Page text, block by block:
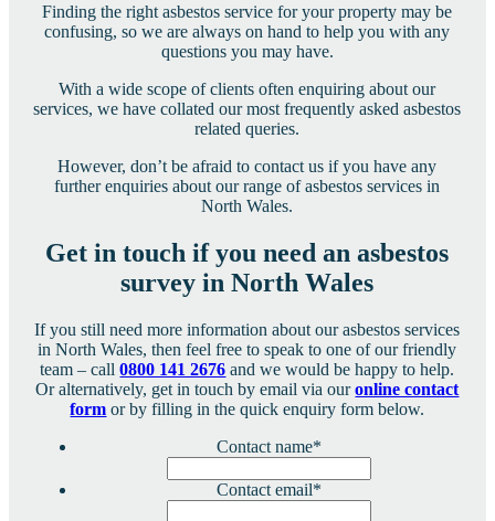
Finding the right asbestos service for your property may be
confusing, so we are always on hand to help you with any
questions you may have.
With a wide scope of clients often enquiring about our
services, we have collated our most frequently asked asbestos
related queries.
However, don’t be afraid to contact us if you have any
further enquiries about our range of asbestos services in
North Wales.
Get in touch if you need an asbestos
survey in North Wales
If you still need more information about our asbestos services
in North Wales, then feel free to speak to one of our friendly
team – call0800 141 2676 and we would be happy to help.
Or alternatively, get in touch by email via ouronline contact
form or by filling in the quick enquiry form below.
Contact name*
Contact email*